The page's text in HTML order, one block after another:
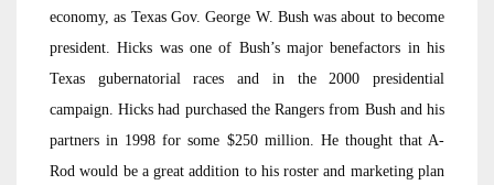
economy, as Texas Gov. George W. Bush was about to become
president. Hicks was one of Bush’s major benefactors in his
Texas gubernatorial races and in the 2000 presidential
campaign. Hicks had purchased the Rangers from Bush and his
partners in 1998 for some $250 million. He thought that A-
Rod would be a great addition to his roster and marketing plan